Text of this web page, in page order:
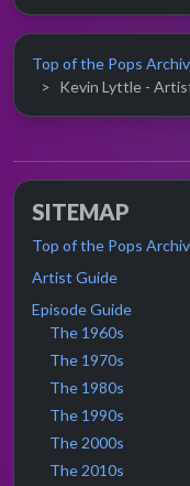
Top of the Pops
Kevin Lyttle -
SITEMAP
Top of the Pops
Artist Guide
Episode Guide
The 1960s
The 1970s
The 1980s
The 1990s
The 2000s
The 2010s